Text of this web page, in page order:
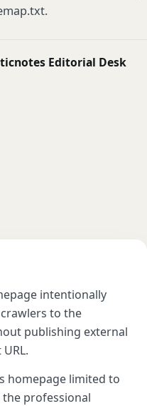
Editorial Desk
intentionally
to the
publishing external
homepage limited to
professional